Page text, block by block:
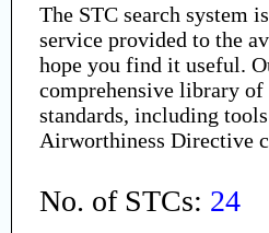
The STC search system
service provided to the
hope you find it useful.
comprehensive library
standards, including
Airworthiness Directive
No. of STCs: 24